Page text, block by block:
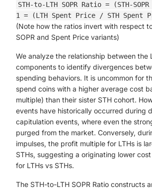
STH-to-LTH SOPR Ratio = (STH-
1 = (LTH Spent Price / STH Spent
(Note how the ratios invert with respect
SOPR and Spent Price variants)
We analyze the relationship between the
components to identify divergences
spending behaviors. It is uncommon for
spend coins with a higher average cost
multiple) than their sister STH cohort.
events have historically occurred during
capitulation events, where even the
purged from the market. Conversely,
impulses, the profit multiple for LTHs is
STHs, suggesting a originating lower
for LTHs vs STHs.
The STH-to-LTH SOPR Ratio constructs